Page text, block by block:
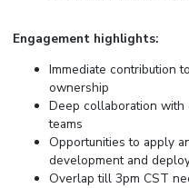
Engagement highlights:
Immediate contribution
ownership
Deep collaboration with
teams
Opportunities to apply
development and
Overlap till 3pm CST